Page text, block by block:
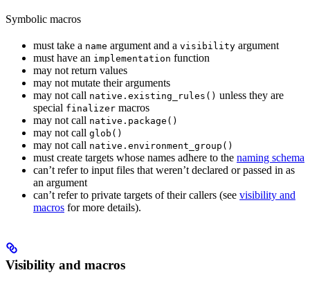
Symbolic macros
must take a name argument and a visibility argument
must have an implementation function
may not return values
may not mutate their arguments
may not call native.existing_rules() unless they are
special finalizer macros
may not call native.package()
may not call glob()
may not call native.environment_group()
must create targets whose names adhere to the naming schema
can’t refer to input files that weren’t declared or passed in as
an argument
can’t refer to private targets of their callers (see visibility and
macros for more details).
Visibility and macros